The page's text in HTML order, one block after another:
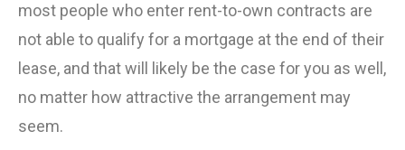
most people who enter rent-to-own contracts are
not able to qualify for a mortgage at the end of their
lease, and that will likely be the case for you as well,
no matter how attractive the arrangement may
seem.